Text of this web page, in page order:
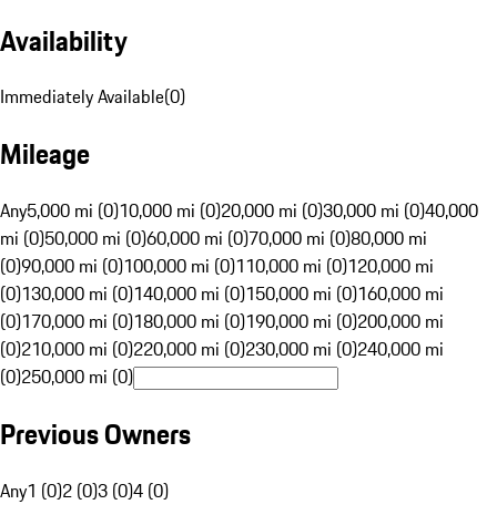
Availability
Immediately Available(0)
Mileage
Any5,000 mi (0)10,000 mi (0)20,000 mi (0)30,000 mi (0)40,000
mi (0)50,000 mi (0)60,000 mi (0)70,000 mi (0)80,000 mi
(0)90,000 mi (0)100,000 mi (0)110,000 mi (0)120,000 mi
(0)130,000 mi (0)140,000 mi (0)150,000 mi (0)160,000 mi
(0)170,000 mi (0)180,000 mi (0)190,000 mi (0)200,000 mi
(0)210,000 mi (0)220,000 mi (0)230,000 mi (0)240,000 mi
(0)250,000 mi (0)
Previous Owners
Any1 (0)2 (0)3 (0)4 (0)